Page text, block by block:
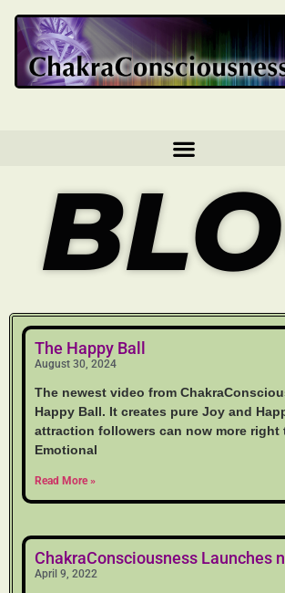
The Happy Ball
August 30, 2024
The newest video from
Happy Ball. It creates pure Joy and
attraction followers can now more right
Emotional
Read More »
ChakraConsciousness Launches
April 9, 2022